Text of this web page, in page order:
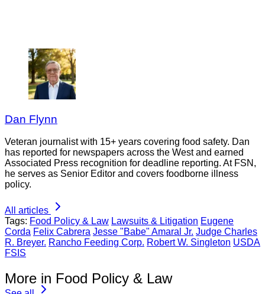
Dan Flynn
Veteran journalist with 15+ years covering food safety. Dan
has reported for newspapers across the West and earned
Associated Press recognition for deadline reporting. At FSN,
he serves as Senior Editor and covers foodborne illness
policy.
All articles
Tags: Food Policy & Law Lawsuits & Litigation Eugene
Corda Felix Cabrera Jesse "Babe" Amaral Jr. Judge Charles
R. Breyer. Rancho Feeding Corp. Robert W. Singleton USDA
FSIS
More in Food Policy & Law